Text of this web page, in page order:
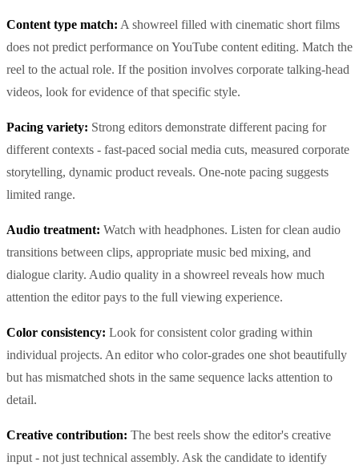
Content type match: A showreel filled with cinematic short films
does not predict performance on YouTube content editing. Match the
reel to the actual role. If the position involves corporate talking-head
videos, look for evidence of that specific style.
Pacing variety: Strong editors demonstrate different pacing for
different contexts - fast-paced social media cuts, measured corporate
storytelling, dynamic product reveals. One-note pacing suggests
limited range.
Audio treatment: Watch with headphones. Listen for clean audio
transitions between clips, appropriate music bed mixing, and
dialogue clarity. Audio quality in a showreel reveals how much
attention the editor pays to the full viewing experience.
Color consistency: Look for consistent color grading within
individual projects. An editor who color-grades one shot beautifully
but has mismatched shots in the same sequence lacks attention to
detail.
Creative contribution: The best reels show the editor's creative
input - not just technical assembly. Ask the candidate to identify